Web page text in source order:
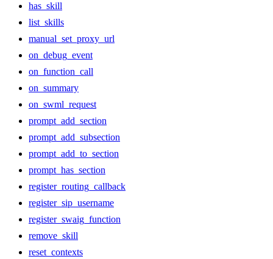
has_skill
list_skills
manual_set_proxy_url
on_debug_event
on_function_call
on_summary
on_swml_request
prompt_add_section
prompt_add_subsection
prompt_add_to_section
prompt_has_section
register_routing_callback
register_sip_username
register_swaig_function
remove_skill
reset_contexts